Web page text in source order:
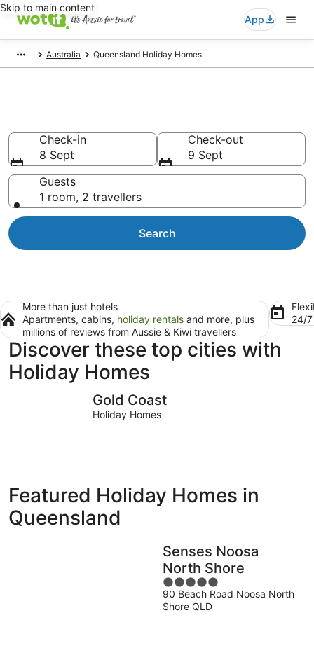
Skip to main content
App
Australia Queensland Holiday Homes
Check-in
8 Sept
Check-out
9 Sept
Guests
1 room, 2 travellers
Search
More than just hotels
Apartments, cabins, holiday rentals and more, plus
millions of reviews from Aussie & Kiwi travellers
24/
Discover these top cities with
Holiday Homes
Gold Coast
Holiday Homes
Featured Holiday Homes in
Queensland
Senses Noosa
North Shore
5
out
of
90 Beach Road Noosa North
Shore QLD